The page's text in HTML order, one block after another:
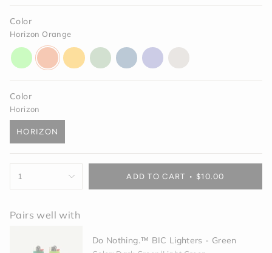
Color
Horizon Orange
aura-
glow
horizon-
orange
paradise-
yellow
celery-
green
indigo-
blue
moonlight-
purple
memory-
off-
Color
Horizon
HORIZON
VARIANT
SOLD
OUT
<span
class=\"quantity-
{{
1 ADD TO CART $10.00
Pairs well with
Do Nothing.™ BIC Lighters - Green